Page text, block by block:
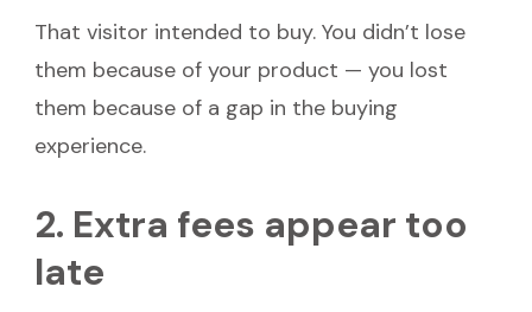
That visitor intended to buy. You didn’t lose
them because of your product — you lost
them because of a gap in the buying
experience.
2. Extra fees appear too
late